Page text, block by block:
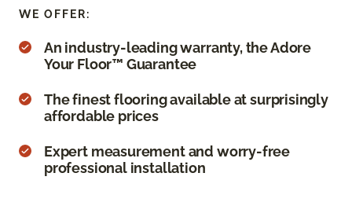
WE OFFER:
An industry-leading warranty, the Adore
Your Floor™ Guarantee
The finest flooring available at surprisingly
affordable prices
Expert measurement and worry-free
professional installation